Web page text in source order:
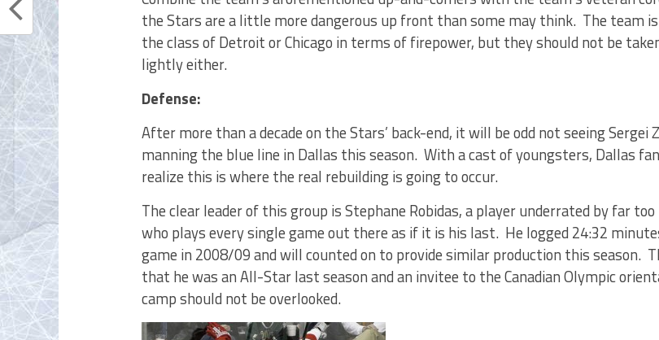
the Stars are a little more dangerous up front than some may think. The team
the class of Detroit or Chicago in terms of firepower, but they should not be
lightly either.
Defense:
After more than a decade on the Stars’ back-end, it will be odd not seeing Sergei
manning the blue line in Dallas this season. With a cast of youngsters, Dallas
realize this is where the real rebuilding is going to occur.
The clear leader of this group is Stephane Robidas, a player underrated by far too
who plays every single game out there as if it is his last. He logged 24:32
game in 2008/09 and will counted on to provide similar production this season.
that he was an All-Star last season and an invitee to the Canadian Olympic
camp should not be overlooked.